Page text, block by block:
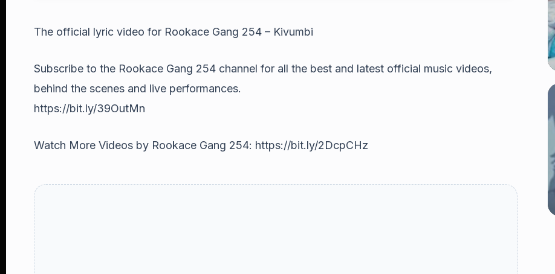
The official lyric video for Rookace Gang 254 – Kivumbi
Subscribe to the Rookace Gang 254 channel for all the best and latest official music videos,
behind the scenes and live performances.
https://bit.ly/39OutMn
Watch More Videos by Rookace Gang 254: https://bit.ly/2DcpCHz